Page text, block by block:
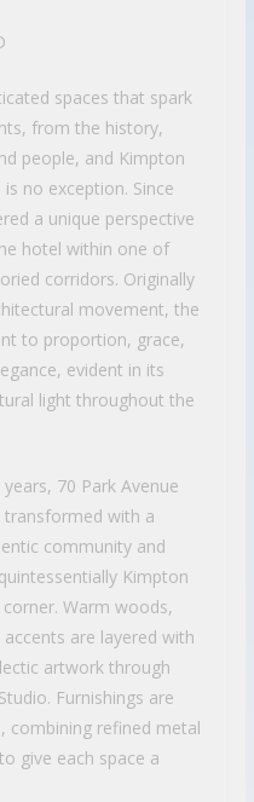
spaces that spark
from the history,
people, and Kimpton
no exception. Since
a unique perspective
hotel within one of
corridors. Originally
movement, the
to proportion, grace,
evident in its
light throughout the
70 Park Avenue
with a
community and
Kimpton
Warm woods,
are layered with
artwork through
Furnishings are
combining refined metal
give each space a